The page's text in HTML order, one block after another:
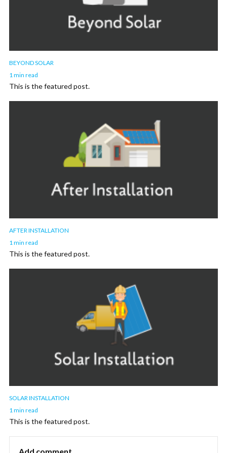
BEYOND SOLAR
1 min read
This is the featured post.
AFTER INSTALLATION
1 min read
This is the featured post.
SOLAR INSTALLATION
1 min read
This is the featured post.
Add comment